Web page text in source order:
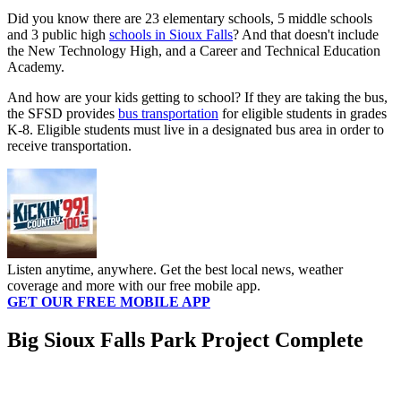
Did you know there are 23 elementary schools, 5 middle schools
and 3 public high schools in Sioux Falls? And that doesn't include
the New Technology High, and a Career and Technical Education
Academy.
And how are your kids getting to school? If they are taking the bus,
the SFSD provides bus transportation for eligible students in grades
K-8. Eligible students must live in a designated bus area in order to
receive transportation.
Listen anytime, anywhere. Get the best local news, weather
coverage and more with our free mobile app.
GET OUR FREE MOBILE APP
Big Sioux Falls Park Project Complete